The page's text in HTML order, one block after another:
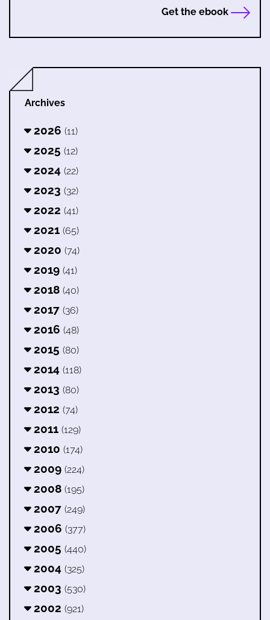
Get the ebook
Archives
2026 (11)
2025 (12)
2024 (22)
2023 (32)
2022 (41)
2021 (65)
2020 (74)
2019 (41)
2018 (40)
2017 (36)
2016 (48)
2015 (80)
2014 (118)
2013 (80)
2012 (74)
2011 (129)
2010 (174)
2009 (224)
2008 (195)
2007 (249)
2006 (377)
2005 (440)
2004 (325)
2003 (530)
2002 (921)